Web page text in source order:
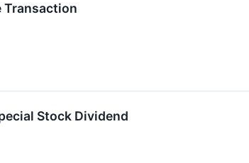
Transaction
Stock Dividend